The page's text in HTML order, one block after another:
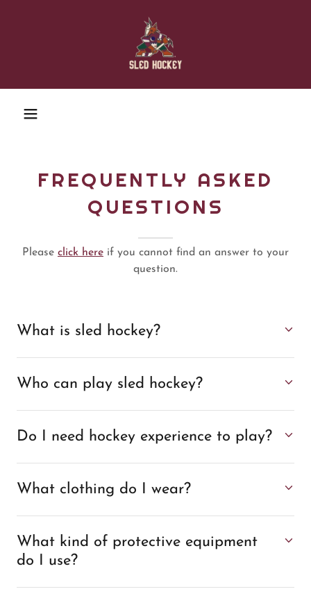
FREQUENTLY ASKED
QUESTIONS
Please click here if you cannot find an answer to your
question.
What is sled hockey?
Who can play sled hockey?
Do I need hockey experience to play?
What clothing do I wear?
What kind of protective equipment
do I use?